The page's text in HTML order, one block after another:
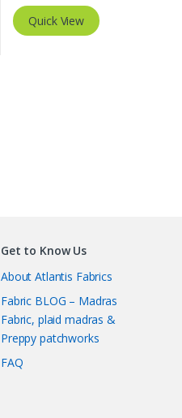
Quick View
Get to Know Us
About Atlantis Fabrics
Fabric BLOG – Madras
Fabric, plaid madras &
Preppy patchworks
FAQ